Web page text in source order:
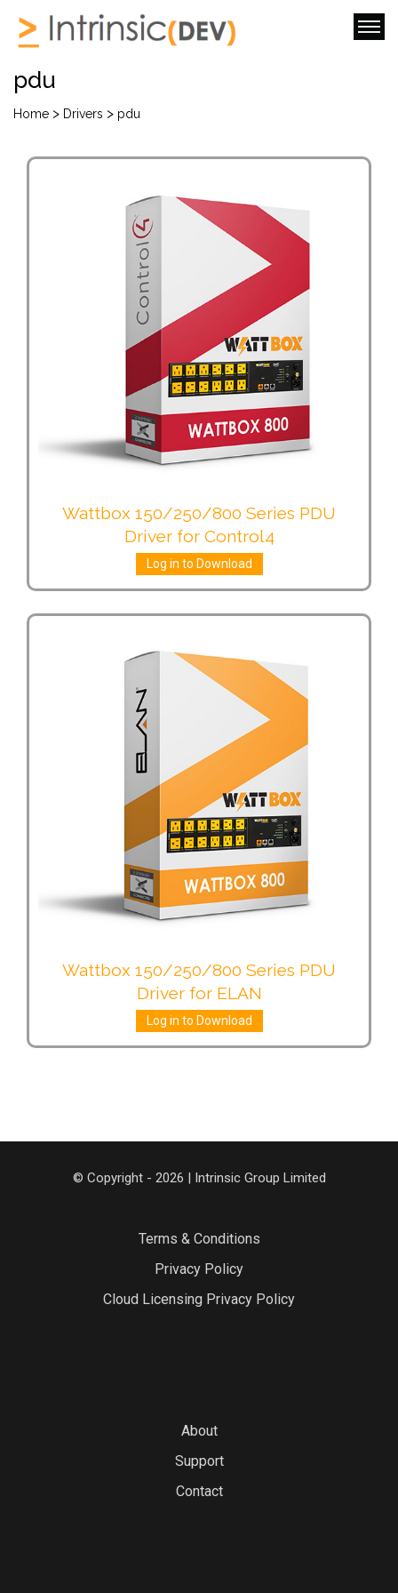
pdu
Home > Drivers > pdu
Wattbox 150/250/800 Series PDU
Driver for Control4
Log in to Download
Wattbox 150/250/800 Series PDU
Driver for ELAN
Log in to Download
© Copyright - 2026 | Intrinsic Group Limited
Terms & Conditions
Privacy Policy
Cloud Licensing Privacy Policy
About
Support
Contact